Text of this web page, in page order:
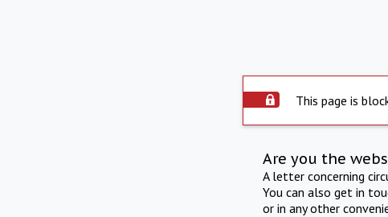
This page is
Are you the
A letter concerning
You can also get in
or in any other